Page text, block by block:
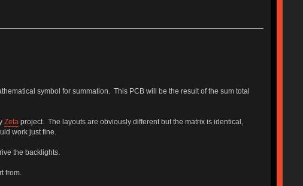
symbol for summation. This PCB will be the result of the sum total
Zetaproject. The layouts are obviously different but the matrix is identical,
work just fine.
the backlights.
from.